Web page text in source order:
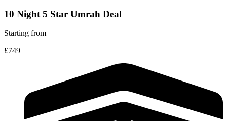
10 Night 5 Star Umrah Deal
Starting from
£749